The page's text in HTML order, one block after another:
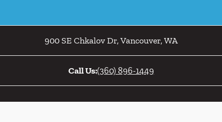
900 SE Chkalov Dr,Vancouver,WA
Call Us:(360) 896-1449